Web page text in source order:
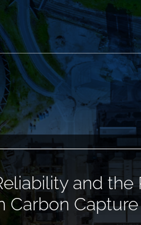
and
Carbon Capture